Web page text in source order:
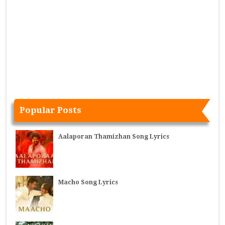
Popular Posts
Aalaporan Thamizhan Song Lyrics
Macho Song Lyrics